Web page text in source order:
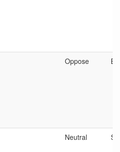
Oppose
Neutral